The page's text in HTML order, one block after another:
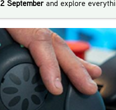
Septemberand explore